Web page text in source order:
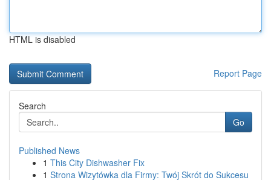
HTML is disabled
Report Page
Search
Go
Published News
1 This City Dishwasher Fix
1 Strona Wizytówka dla Firmy: Twój Skrót do Sukcesu